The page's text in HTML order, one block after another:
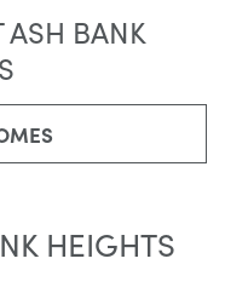
ASH BANK
HEIGHTS